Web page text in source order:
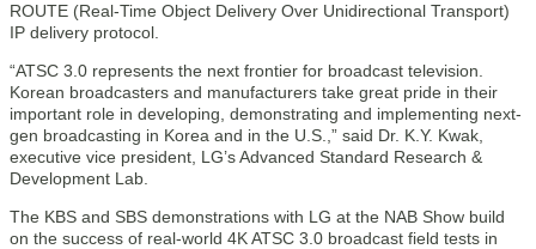
ROUTE (Real-Time Object Delivery Over Unidirectional Transport)
IP delivery protocol.
“ATSC 3.0 represents the next frontier for broadcast television.
Korean broadcasters and manufacturers take great pride in their
important role in developing, demonstrating and implementing next-
gen broadcasting in Korea and in the U.S.,” said Dr. K.Y. Kwak,
executive vice president, LG’s Advanced Standard Research &
Development Lab.
The KBS and SBS demonstrations with LG at the NAB Show build
on the success of real-world 4K ATSC 3.0 broadcast field tests in